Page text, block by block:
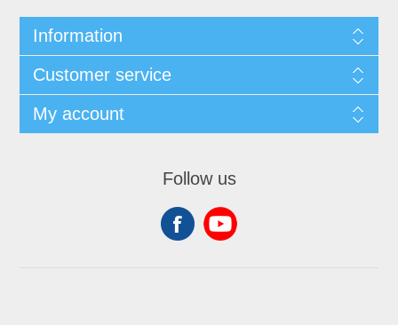
Information
Customer service
My account
Follow us